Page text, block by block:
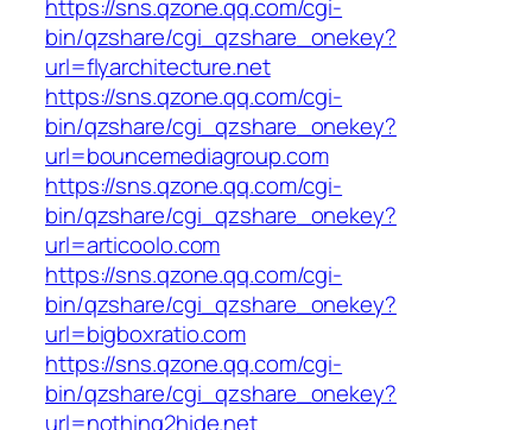
https://sns.qzone.qq.com/cgi-
bin/qzshare/cgi_qzshare_onekey?
url=flyarchitecture.net
https://sns.qzone.qq.com/cgi-
bin/qzshare/cgi_qzshare_onekey?
url=bouncemediagroup.com
https://sns.qzone.qq.com/cgi-
bin/qzshare/cgi_qzshare_onekey?
url=articoolo.com
https://sns.qzone.qq.com/cgi-
bin/qzshare/cgi_qzshare_onekey?
url=bigboxratio.com
https://sns.qzone.qq.com/cgi-
bin/qzshare/cgi_qzshare_onekey?
url=nothing2hide.net